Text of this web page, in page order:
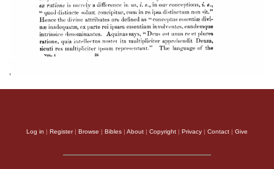
Log in | Register| Browse | Bibles | About | Copyright | Privacy | Contact | Give